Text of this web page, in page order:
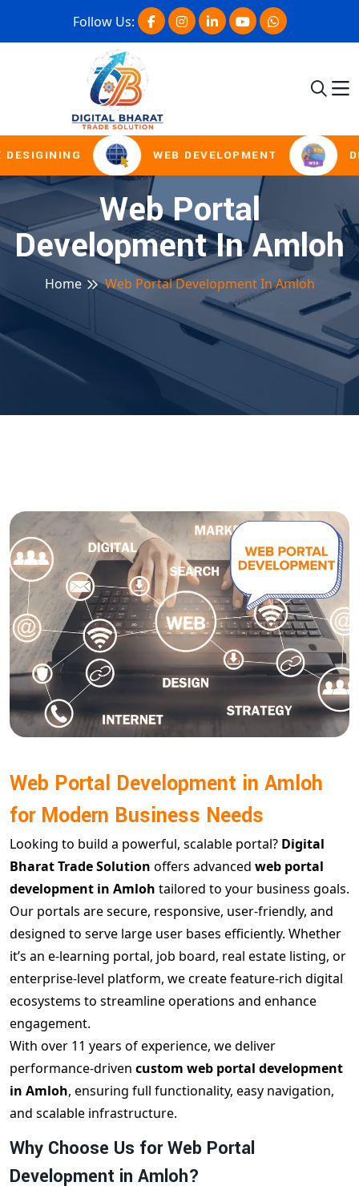
Follow Us:
WEB DEVELOPMENT
Web Portal
Development In Amloh
Home Web Portal Development In Amloh
Web Portal Development in Amloh
for Modern Business Needs
Looking to build a powerful, scalable portal? Digital
Bharat Trade Solution offers advanced web portal
development in Amloh tailored to your business goals.
Our portals are secure, responsive, user-friendly, and
designed to serve large user bases efficiently. Whether
it’s an e-learning portal, job board, real estate listing, or
enterprise-level platform, we create feature-rich digital
ecosystems to streamline operations and enhance
engagement.
With over 11 years of experience, we deliver
performance-driven custom web portal development
in Amloh, ensuring full functionality, easy navigation,
and scalable infrastructure.
Why Choose Us for Web Portal
Development in Amloh?